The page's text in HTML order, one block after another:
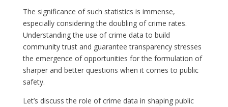
The significance of such statistics is immense,
especially considering the doubling of crime rates.
Understanding the use of crime data to build
community trust and guarantee transparency stresses
the emergence of opportunities for the formulation of
sharper and better questions when it comes to public
safety.
Let’s discuss the role of crime data in shaping public